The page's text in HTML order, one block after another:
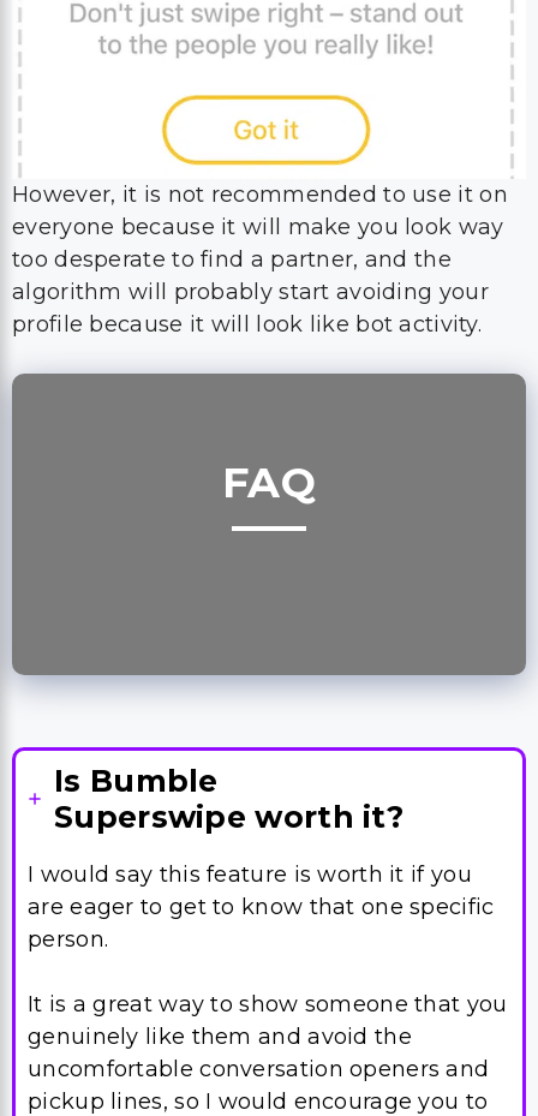
However, it is not recommended to use it on
everyone because it will make you look way
too desperate to find a partner, and the
algorithm will probably start avoiding your
profile because it will look like bot activity.
FAQ
Is Bumble
Superswipe worth it?
I would say this feature is worth it if you
are eager to get to know that one specific
person.
It is a great way to show someone that you
genuinely like them and avoid the
uncomfortable conversation openers and
pickup lines, so I would encourage you to